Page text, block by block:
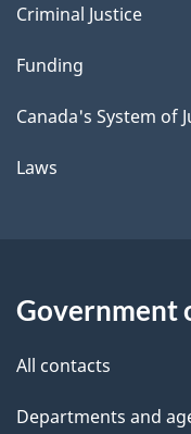
Criminal Justice
Funding
Canada's System of
Laws
Government
All contacts
Departments and